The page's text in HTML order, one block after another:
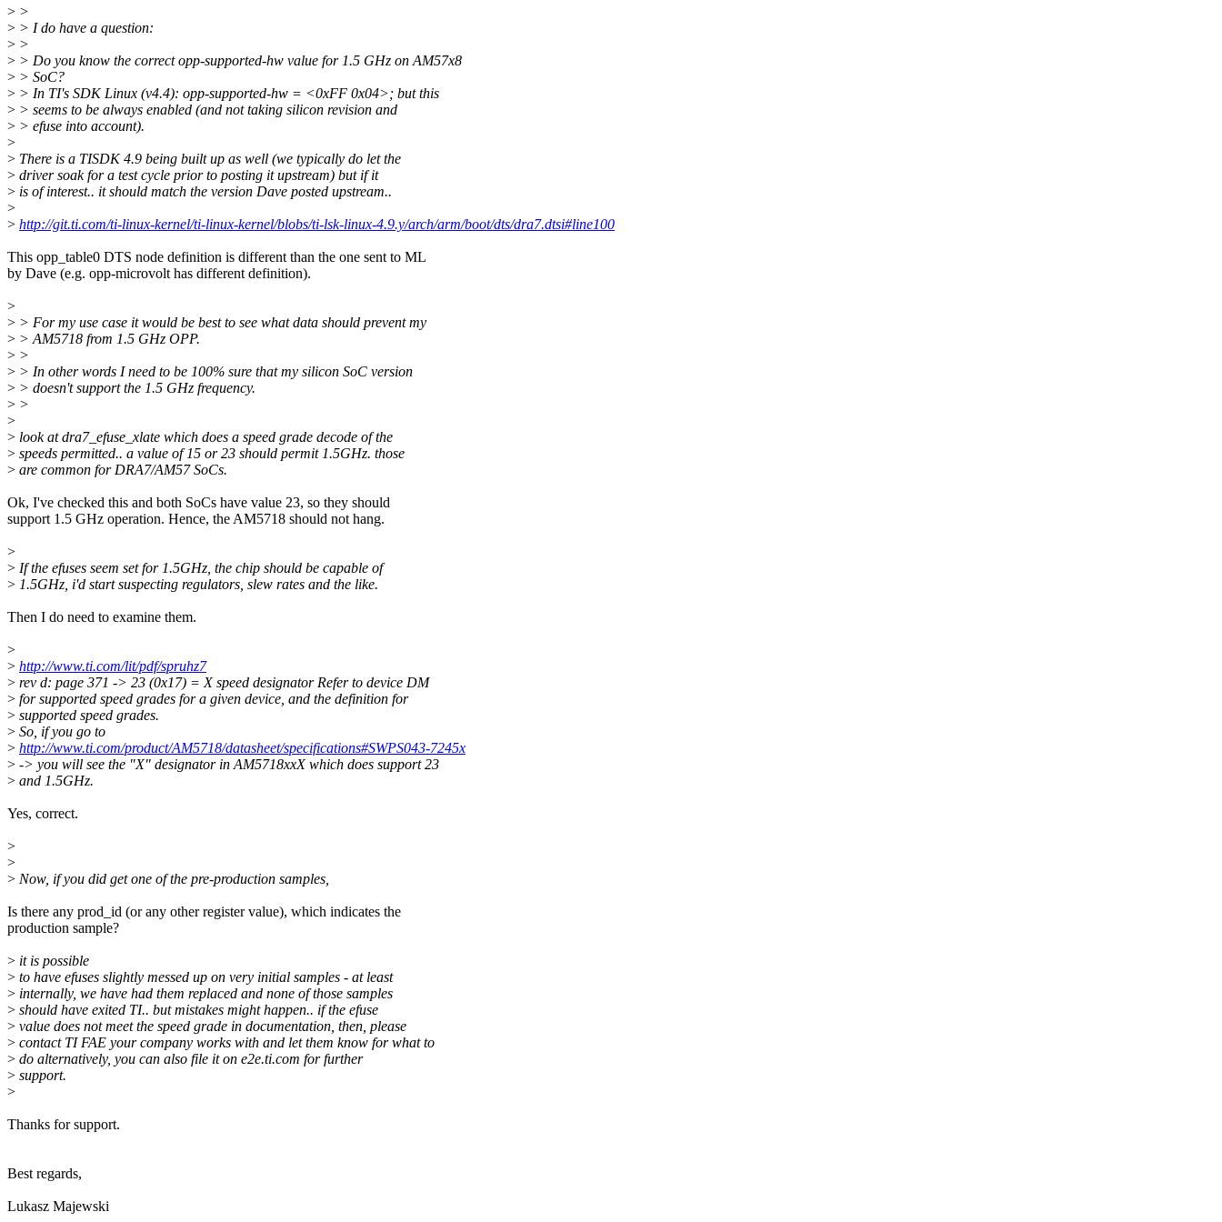
> >
> > I do have a question:
> >
> > Do you know the correct opp-supported-hw value for 1.5 GHz on AM57x8
> > SoC?
> > In TI's SDK Linux (v4.4): opp-supported-hw = <0xFF 0x04>; but this
> > seems to be always enabled (and not taking silicon revision and
> > efuse into account).
>
> There is a TISDK 4.9 being built up as well (we typically do let the
> driver soak for a test cycle prior to posting it upstream) but if it
> is of interest.. it should match the version Dave posted upstream..
>
> http://git.ti.com/ti-linux-kernel/ti-linux-kernel/blobs/ti-lsk-linux-4.9.y/arch/arm/boot/dts/dra7.dtsi#line100
This opp_table0 DTS node definition is different than the one sent to ML
by Dave (e.g. opp-microvolt has different definition).
>
> > For my use case it would be best to see what data should prevent my
> > AM5718 from 1.5 GHz OPP.
> >
> > In other words I need to be 100% sure that my silicon SoC version
> > doesn't support the 1.5 GHz frequency.
> >
>
> look at dra7_efuse_xlate which does a speed grade decode of the
> speeds permitted.. a value of 15 or 23 should permit 1.5GHz. those
> are common for DRA7/AM57 SoCs.
Ok, I've checked this and both SoCs have value 23, so they should
support 1.5 GHz operation. Hence, the AM5718 should not hang.
>
> If the efuses seem set for 1.5GHz, the chip should be capable of
> 1.5GHz, i'd start suspecting regulators, slew rates and the like.
Then I do need to examine them.
>
> http://www.ti.com/lit/pdf/spruhz7
> rev d: page 371 -> 23 (0x17) = X speed designator Refer to device DM
> for supported speed grades for a given device, and the definition for
> supported speed grades.
> So, if you go to
> http://www.ti.com/product/AM5718/datasheet/specifications#SWPS043-7245x
> -> you will see the "X" designator in AM5718xxX which does support 23
> and 1.5GHz.
Yes, correct.
>
>
> Now, if you did get one of the pre-production samples,
Is there any prod_id (or any other register value), which indicates the
production sample?
> it is possible
> to have efuses slightly messed up on very initial samples - at least
> internally, we have had them replaced and none of those samples
> should have exited TI.. but mistakes might happen.. if the efuse
> value does not meet the speed grade in documentation, then, please
> contact TI FAE your company works with and let them know for what to
> do alternatively, you can also file it on e2e.ti.com for further
> support.
>
Thanks for support.
Best regards,
Lukasz Majewski